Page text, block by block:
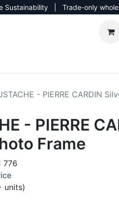
Sustainability | Trade-only
- PIERRE CARDIN
- PIERRE
Frame
776
units)